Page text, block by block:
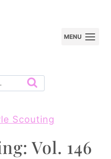
MENU
Scouting
Vol. 146